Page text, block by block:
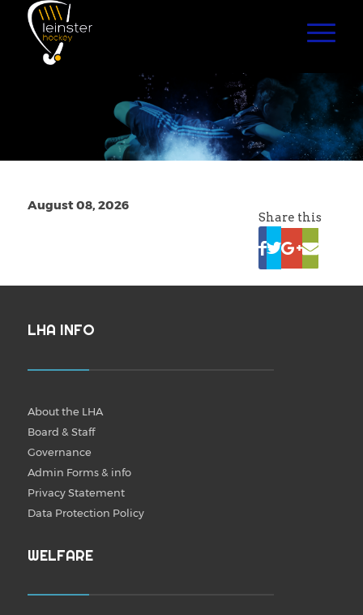
August 08, 2026
Share this
LHA INFO
About the LHA
Board & Staff
Governance
Admin Forms & info
Privacy Statement
Data Protection Policy
WELFARE